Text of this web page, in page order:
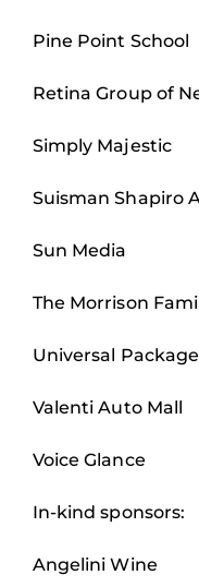
Pine Point School
Retina Group of
Simply Majestic
Suisman Shapiro
Sun Media
The Morrison
Universal
Valenti Auto Mall
Voice Glance
In-kind sponsors:
Angelini Wine